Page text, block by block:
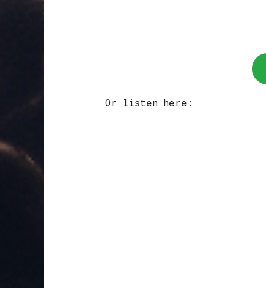
Or listen here: